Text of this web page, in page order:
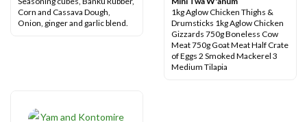
Corn and Cassava Dough,
Onion, ginger and garlic blend.
1kg Aglow Chicken Thighs &
Drumsticks 1kg Aglow Chicken
Gizzards 750g Boneless Cow
Meat750g Goat MeatHalf Crate
of Eggs 2 Smoked Mackerel 3
Medium Tilapia